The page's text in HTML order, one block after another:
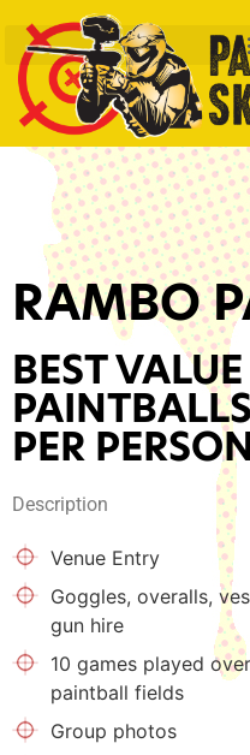
RAMBO
BEST
PER
Description
Venue Entry
Goggles, overalls,
gun hire
10 games played
paintball fields
Group photos